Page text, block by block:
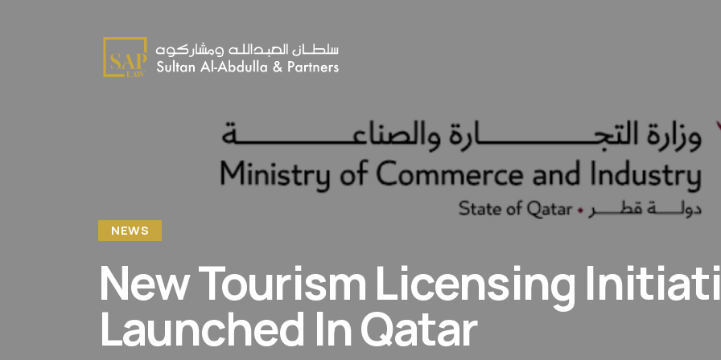
NEWS
New Tourism Licensing
Launched In Qatar